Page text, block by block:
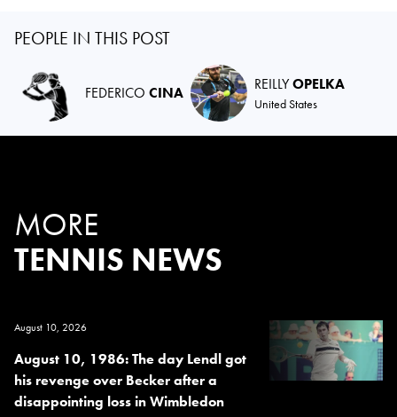
PEOPLE IN THIS POST
FEDERICO CINA REILLYOPELKA
United States
MORE
TENNIS NEWS
August 10, 2026
August 10, 1986: The day Lendl got
his revenge over Becker after a
disappointing loss in Wimbledon